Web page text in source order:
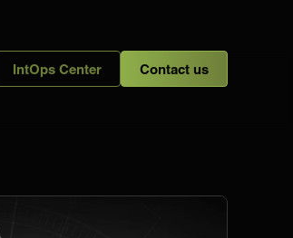
IntOps Center Contact us